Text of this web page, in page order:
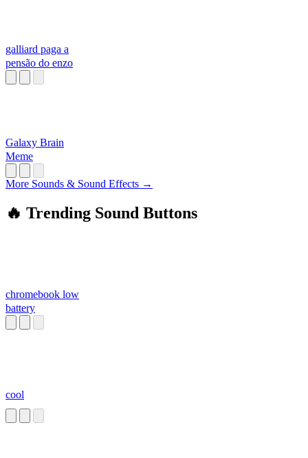
galliard paga a
pensão do enzo
Galaxy Brain
Meme
More Sounds & Sound Effects →
🔥 Trending Sound Buttons
chromebook low
battery
cool